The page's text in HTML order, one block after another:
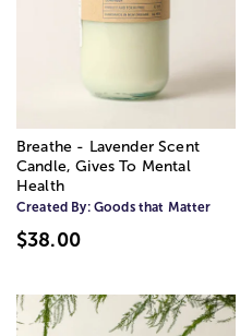
Breathe - Lavender Scent
Candle, Gives To Mental
Health
Created By: Goods that Matter
$38.00